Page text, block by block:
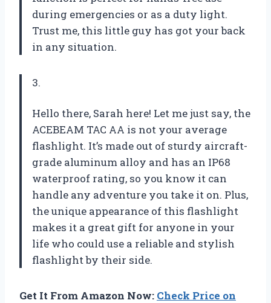
during emergencies or as a duty light.
Trust me, this little guy has got your back
in any situation.
3.
Hello there, Sarah here! Let me just say, the
ACEBEAM TAC AA is not your average
flashlight. It’s made out of sturdy aircraft-
grade aluminum alloy and has an IP68
waterproof rating, so you know it can
handle any adventure you take it on. Plus,
the unique appearance of this flashlight
makes it a great gift for anyone in your
life who could use a reliable and stylish
flashlight by their side.
Get It From Amazon Now: Check Price on